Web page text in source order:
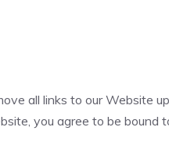
all links to our Website
you agree to be bound